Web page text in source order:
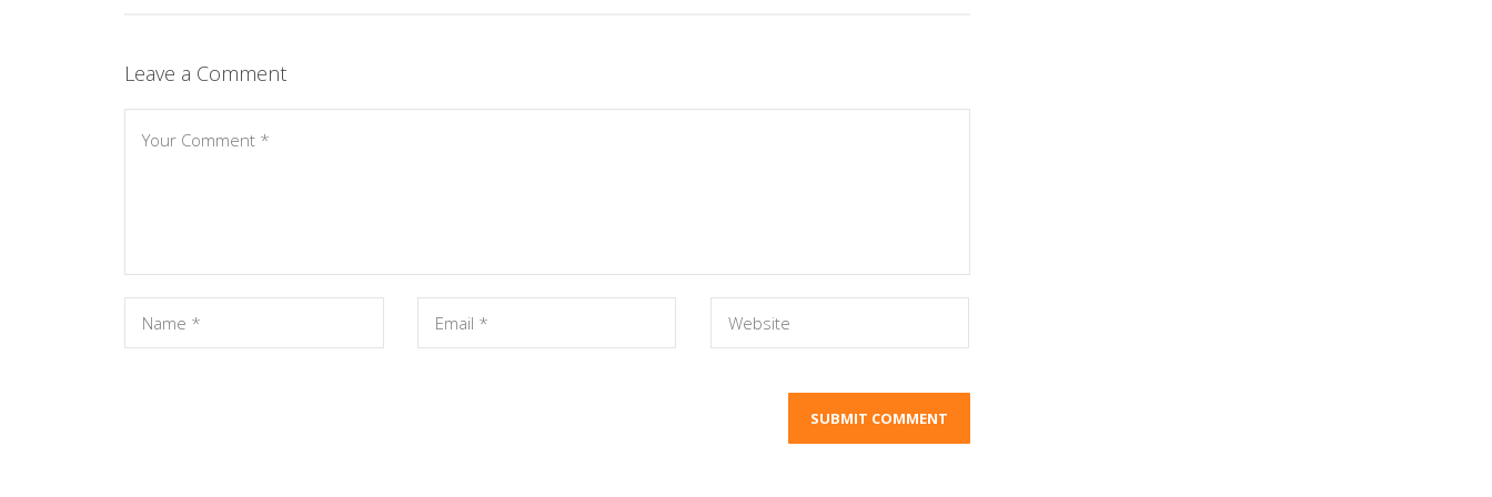
Leave a Comment